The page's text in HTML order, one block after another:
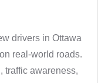
drivers in Ottawa
real-world roads.
traffic awareness,